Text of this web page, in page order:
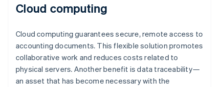
Cloud computing
Cloud computing guarantees secure, remote access to
accounting documents. This flexible solution promotes
collaborative work and reduces costs related to
physical servers. Another benefit is data traceability—
an asset that has become necessary with the